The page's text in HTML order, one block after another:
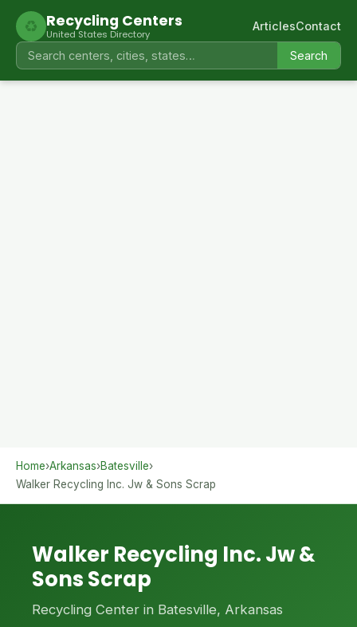
♻ Recycling Centers
United States Directory
Search
ArticlesContact
Home›Arkansas›Batesville›
Walker Recycling Inc. Jw & Sons Scrap
Walker Recycling Inc. Jw &
Sons Scrap
Recycling Center in Batesville, Arkansas